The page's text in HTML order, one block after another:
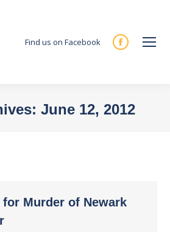
Find us on Facebook
Facebook
new
June 12, 2012
Murder of Newark